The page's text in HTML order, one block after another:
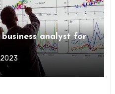
analyst for